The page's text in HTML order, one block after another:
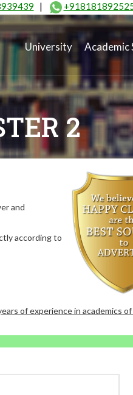
|
University Academic
2
and
according to
of experience in academics